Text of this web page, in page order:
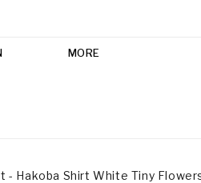
MORE
- Hakoba Shirt White Tiny